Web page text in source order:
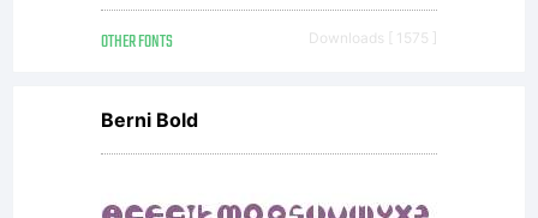
OTHER FONTS Downloads [ 1575 ]
Berni Bold